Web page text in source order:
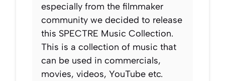
especially from the filmmaker
community we decided to release
this SPECTRE Music Collection.
This is a collection of music that
can be used in commercials,
movies, videos, YouTube etc.